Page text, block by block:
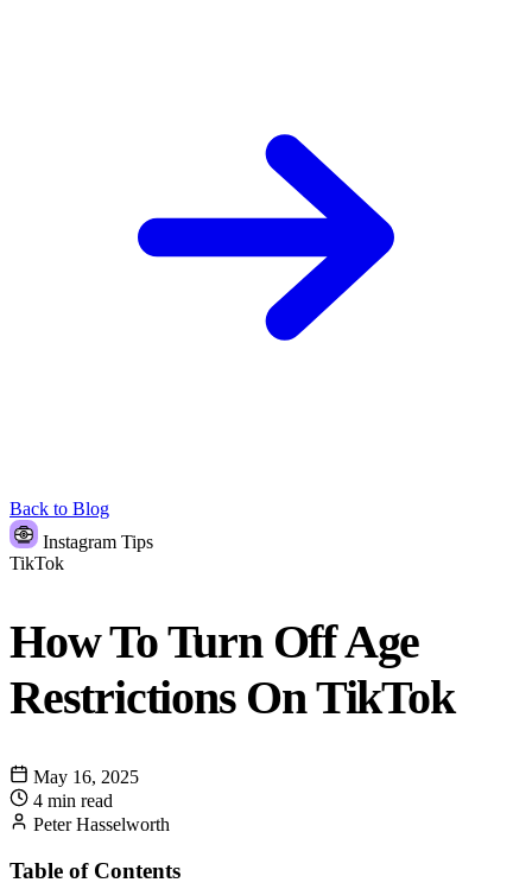
Back to Blog
Instagram Tips
TikTok
How To Turn Off Age
Restrictions On TikTok
May 16, 2025
4 min read
Peter Hasselworth
Table of Contents